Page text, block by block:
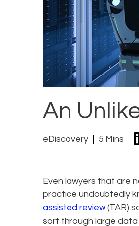
An
eDiscovery 5 Mins
Even lawyers that are
practice undoubtedly
assisted review(TAR)
sort through large